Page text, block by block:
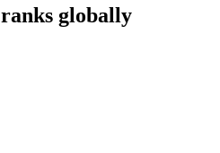
ranks globally